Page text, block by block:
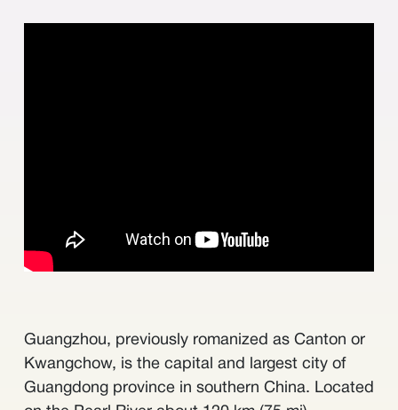
Guangzhou, previously romanized as Canton or
Kwangchow, is the capital and largest city of
Guangdong province in southern China. Located